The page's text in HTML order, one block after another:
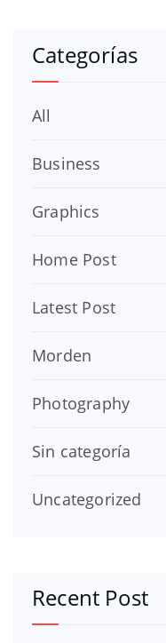
Categorías
All
Business
Graphics
Home Post
Latest Post
Morden
Photography
Sin categoría
Uncategorized
Recent Post